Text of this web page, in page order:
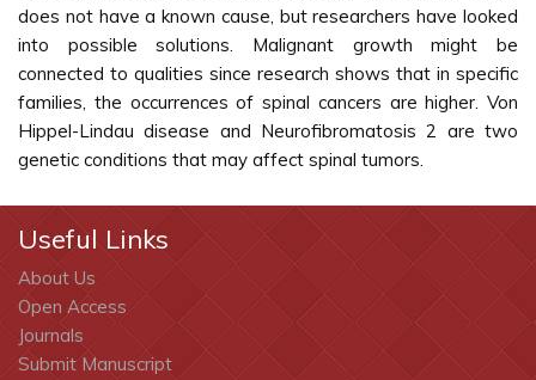
does not have a known cause, but researchers have looked
into possible solutions. Malignant growth might be
connected to qualities since research shows that in specific
families, the occurrences of spinal cancers are higher. Von
Hippel-Lindau disease and Neurofibromatosis 2 are two
genetic conditions that may affect spinal tumors.
Useful Links
About Us
Open Access
Journals
Submit Manuscript